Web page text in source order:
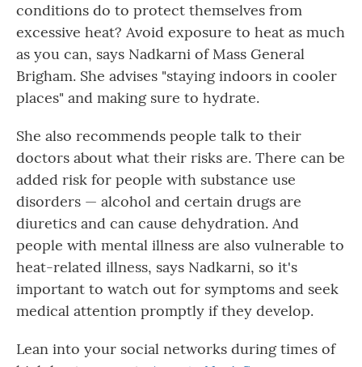
conditions do to protect themselves from
excessive heat? Avoid exposure to heat as much
as you can, says Nadkarni of Mass General
Brigham. She advises "staying indoors in cooler
places" and making sure to hydrate.
She also recommends people talk to their
doctors about what their risks are. There can be
added risk for people with substance use
disorders — alcohol and certain drugs are
diuretics and can cause dehydration. And
people with mental illness are also vulnerable to
heat-related illness, says Nadkarni, so it's
important to watch out for symptoms and seek
medical attention promptly if they develop.
Lean into your social networks during times of